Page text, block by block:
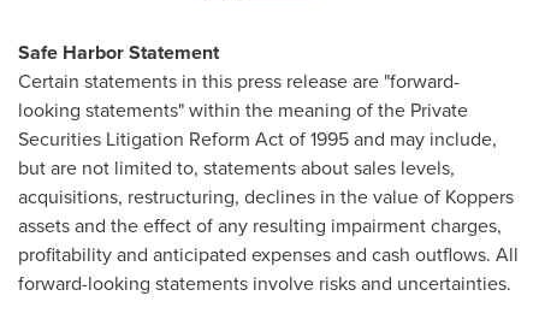
Safe Harbor Statement
Certain statements in this press release are "forward-
looking statements" within the meaning of the Private
Securities Litigation Reform Act of 1995 and may include,
but are not limited to, statements about sales levels,
acquisitions, restructuring, declines in the value of Koppers
assets and the effect of any resulting impairment charges,
profitability and anticipated expenses and cash outflows. All
forward-looking statements involve risks and uncertainties.